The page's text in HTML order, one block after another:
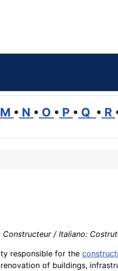
M • N • O • P • Q • R
Constructeur / Italiano:
responsible for the
of buildings,